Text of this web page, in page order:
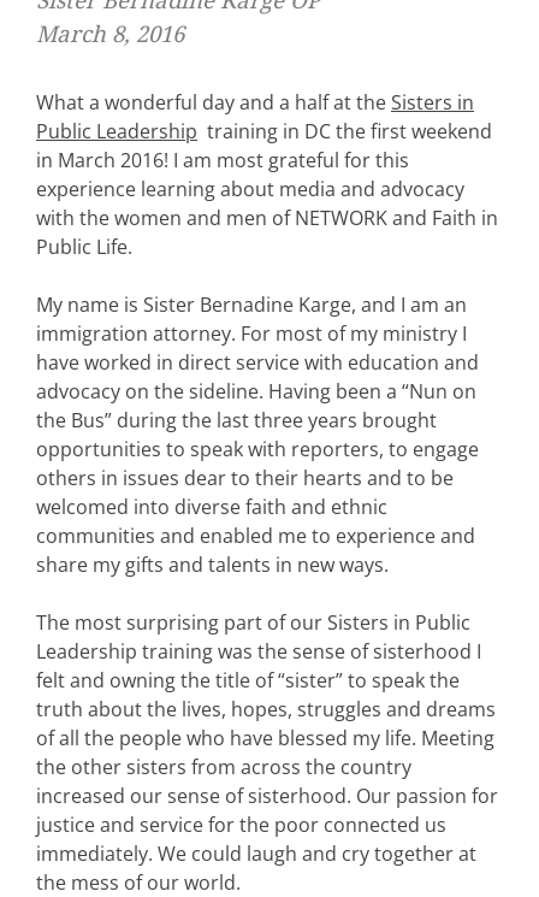
March 8, 2016
What a wonderful day and a half at theSisters in
Public Leadership training in DC the first weekend
in March 2016! I am most grateful for this
experience learning about media and advocacy
with the women and men of NETWORK and Faith in
Public Life.
My name is Sister Bernadine Karge, and I am an
immigration attorney. For most of my ministry I
have worked in direct service with education and
advocacy on the sideline. Having been a “Nun on
the Bus” during the last three years brought
opportunities to speak with reporters, to engage
others in issues dear to their hearts and to be
welcomed into diverse faith and ethnic
communities and enabled me to experience and
share my gifts and talents in new ways.
The most surprising part of our Sisters in Public
Leadership training was the sense of sisterhood I
felt and owning the title of “sister” to speak the
truth about the lives, hopes, struggles and dreams
of all the people who have blessed my life. Meeting
the other sisters from across the country
increased our sense of sisterhood. Our passion for
justice and service for the poor connected us
immediately. We could laugh and cry together at
the mess of our world.